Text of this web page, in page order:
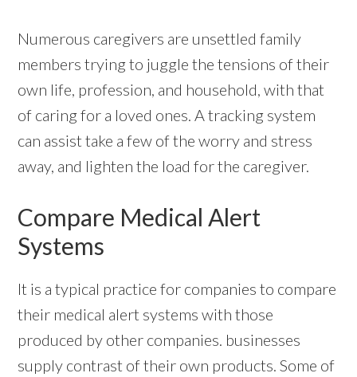
Numerous caregivers are unsettled family
members trying to juggle the tensions of their
own life, profession, and household, with that
of caring for a loved ones. A tracking system
can assist take a few of the worry and stress
away, and lighten the load for the caregiver.
Compare Medical Alert
Systems
It is a typical practice for companies to compare
their medical alert systems with those
produced by other companies. businesses
supply contrast of their own products. Some of